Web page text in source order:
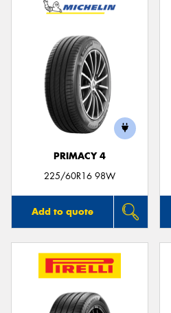
PRIMACY 4
225/60R16 98W
Add to quote